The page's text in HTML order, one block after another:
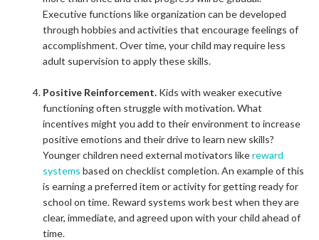
Executive functions like organization can be developed
through hobbies and activities that encourage feelings of
accomplishment. Over time, your child may require less
adult supervision to apply these skills.
Positive Reinforcement. Kids with weaker executive
functioning often struggle with motivation. What
incentives might you add to their environment to increase
positive emotions and their drive to learn new skills?
Younger children need external motivators likereward
systems based on checklist completion. An example of this
is earning a preferred item or activity for getting ready for
school on time. Reward systems work best when they are
clear, immediate, and agreed upon with your child ahead of
time.